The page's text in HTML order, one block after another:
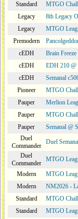
Standard
MTGO
Legacy
8th Legacy
Legacy
MTGO
Premodern
cEDH
Brain
cEDH
EDH 210 @
cEDH
Semanal
Pioneer
MTGO
Pauper
Merlion
Pauper
MTGO
Pauper
Semanal @
Duel
Commander
Duel
Duel
Commander
MTGO
Modern
MTGO
Modern
NM2026 -
Standard
MTGO
Standard
MTGO